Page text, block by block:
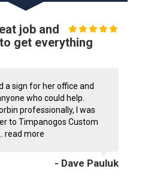
job and
get everything
a sign for her office and
who could help.
professionally, I was
to Timpanogos Custom
read more
- Dave Pauluk